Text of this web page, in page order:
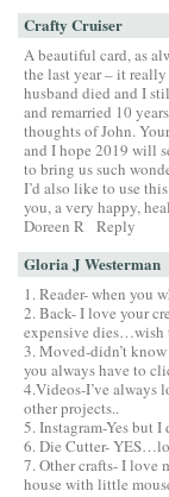
Crafty Cruiser
A beautiful card, as
the last year – it really
husband died and I
and remarried 10
thoughts of John.
and I hope 2019 will
to bring us such
I’d also like to use
you, a very happy,
Doreen R Reply
Gloria J Westerman
1. Reader- when you
2. Back- I love your
expensive dies…wish
3. Moved-didn’t
you always have to
4.Videos-I’ve always
other projects..
5. Instagram-Yes but
6. Die Cutter-
7. Other crafts- I love
house with little